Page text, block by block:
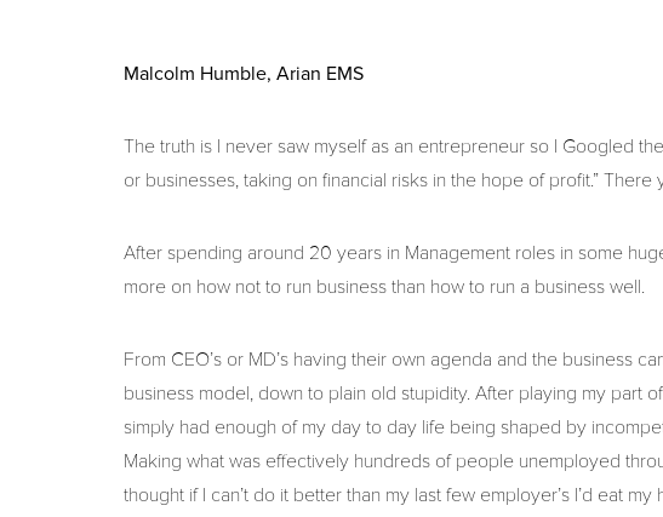
Malcolm Humble, Arian EMS
The truth is I never saw myself as an entrepreneur so I Googled
or businesses, taking on financial risks in the hope of profit.” There
After spending around 20 years in Management roles in some
more on how not to run business than how to run a business well.
From CEO’s or MD’s having their own agenda and the business
business model, down to plain old stupidity. After playing my part
simply had enough of my day to day life being shaped by
Making what was effectively hundreds of people unemployed
thought if I can’t do it better than my last few employer’s I’d eat my